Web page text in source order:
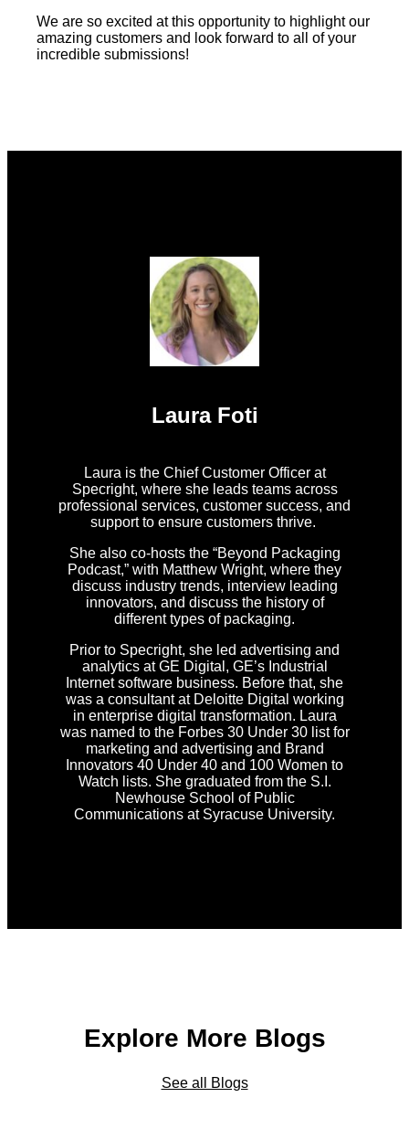
We are so excited at this opportunity to highlight our
amazing customers and look forward to all of your
incredible submissions!
Laura Foti
Laura is the Chief Customer Officer at
Specright, where she leads teams across
professional services, customer success, and
support to ensure customers thrive.
She also co-hosts the “Beyond Packaging
Podcast,” with Matthew Wright, where they
discuss industry trends, interview leading
innovators, and discuss the history of
different types of packaging.
Prior to Specright, she led advertising and
analytics at GE Digital, GE’s Industrial
Internet software business. Before that, she
was a consultant at Deloitte Digital working
in enterprise digital transformation. Laura
was named to the Forbes 30 Under 30 list for
marketing and advertising and Brand
Innovators 40 Under 40 and 100 Women to
Watch lists. She graduated from the S.I.
Newhouse School of Public
Communications at Syracuse University.
Explore More Blogs
See all Blogs